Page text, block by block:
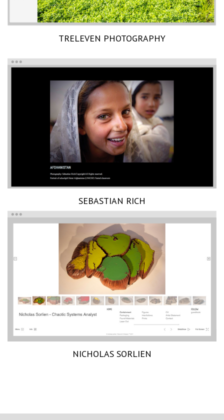
TRELEVEN PHOTOGRAPHY
SEBASTIAN RICH
NICHOLAS SORLIEN